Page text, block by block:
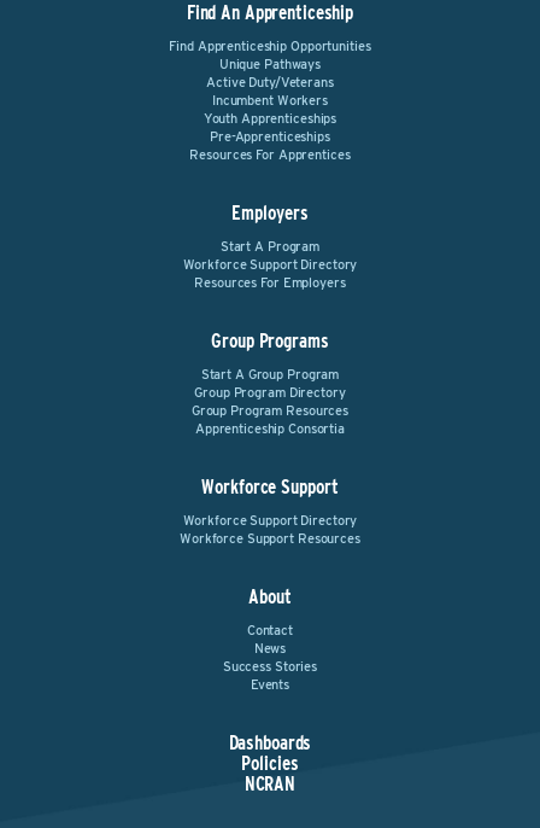
Find An Apprenticeship
Find Apprenticeship Opportunities
Unique Pathways
Active Duty/Veterans
Incumbent Workers
Youth Apprenticeships
Pre-Apprenticeships
Resources For Apprentices
Employers
Start A Program
Workforce Support Directory
Resources For Employers
Group Programs
Start A Group Program
Group Program Directory
Group Program Resources
Apprenticeship Consortia
Workforce Support
Workforce Support Directory
Workforce Support Resources
About
Contact
News
Success Stories
Events
Dashboards
Policies
NCRAN